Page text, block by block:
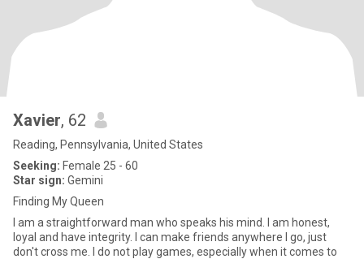
Xavier, 62
Reading, Pennsylvania, United States
Seeking: Female 25 - 60
Star sign: Gemini
Finding My Queen
I am a straightforward man who speaks his mind. I am honest,
loyal and have integrity. I can make friends anywhere I go, just
don't cross me. I do not play games, especially when it comes to